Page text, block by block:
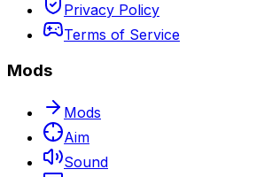
Privacy Policy
Terms of Service
Mods
Mods
Aim
Sound